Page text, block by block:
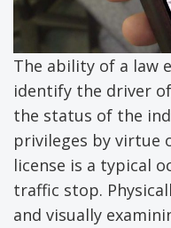
The ability of a law
identify the driver
the status of the
privileges by virtue
license is a typical
traffic stop.
and visually